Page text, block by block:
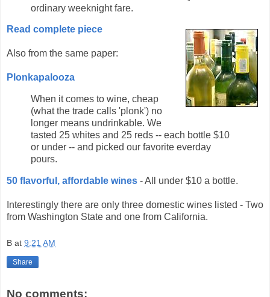
ordinary weeknight fare.
Read complete piece
Also from the same paper:
Plonkapalooza
When it comes to wine, cheap
(what the trade calls 'plonk') no
longer means undrinkable. We
tasted 25 whites and 25 reds -- each bottle $10
or under -- and picked our favorite everday
pours.
50 flavorful, affordable wines - All under $10 a bottle.
Interestingly there are only three domestic wines listed - Two
from Washington State and one from California.
B at 9:21 AM
Share
No comments: